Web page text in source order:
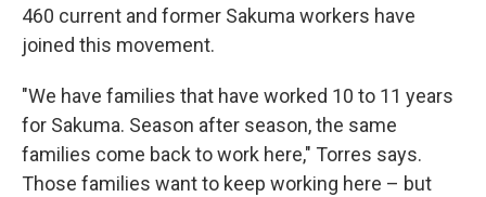
460 current and former Sakuma workers have
joined this movement.
"We have families that have worked 10 to 11 years
for Sakuma. Season after season, the same
families come back to work here," Torres says.
Those families want to keep working here – but